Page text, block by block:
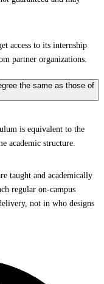
access to its internship
partner organizations.
the same as those of
is equivalent to the
academic structure.
taught and academically
regular on-campus
not in who designs